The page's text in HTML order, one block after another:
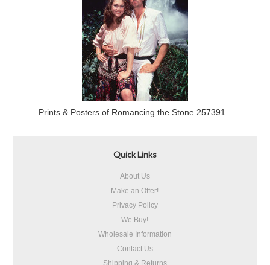
Prints & Posters of Romancing the Stone 257391
Quick Links
About Us
Make an Offer!
Privacy Policy
We Buy!
Wholesale Information
Contact Us
Shipping & Returns